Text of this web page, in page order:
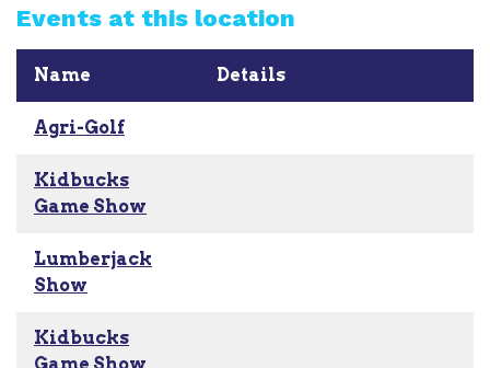
Events at this location
Name Details
Agri-Golf
Kidbucks
Game Show
Lumberjack
Show
Kidbucks